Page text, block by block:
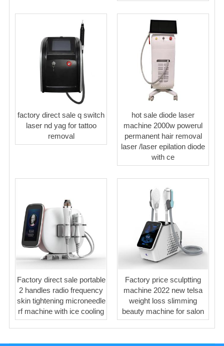
factory direct sale q switch
laser nd yag for tattoo
removal
hot sale diode laser
machine 2000w powerul
permanent hair removal
laser /laser epilation diode
with ce
Factory direct sale portable
2 handles radio frequency
skin tightening microneedle
rf machine with ice cooling
Factory price sculptting
machine 2022 new telsa
weight loss slimming
beauty machine for salon